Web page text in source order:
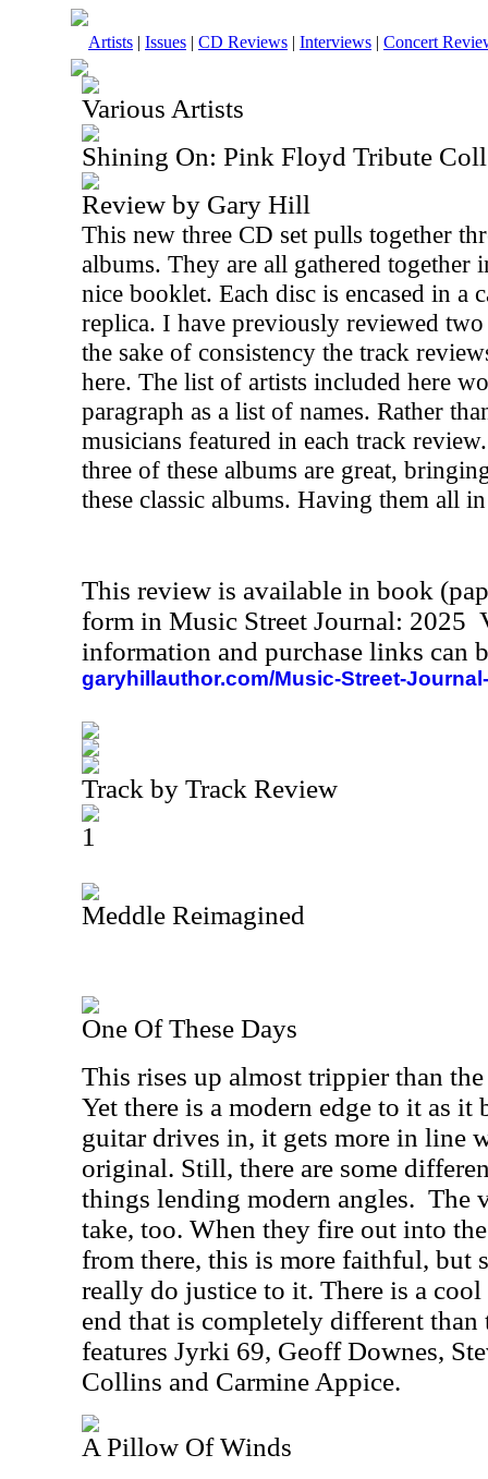
Artists | Issues | CD Reviews | Interviews | Concert
Various Artists
Shining On: Pink Floyd Tribute
Review by Gary Hill
This new three CD set pulls together
albums. They are all gathered together
nice booklet. Each disc is encased in a
replica. I have previously reviewed
the sake of consistency the track
here. The list of artists included here
paragraph as a list of names. Rather
musicians featured in each track
three of these albums are great,
these classic albums. Having them all
This review is available in book
form in Music Street Journal: 2025
information and purchase links can
garyhillauthor.com/Music-Street-
Track by Track Review
1
Meddle Reimagined
One Of These Days
This rises up almost trippier than
Yet there is a modern edge to it as
guitar drives in, it gets more in line
original. Still, there are some
things lending modern angles. The
take, too. When they fire out into
from there, this is more faithful, but
really do justice to it. There is a
end that is completely different
features Jyrki 69, Geoff Downes,
Collins and Carmine Appice.
A Pillow Of Winds